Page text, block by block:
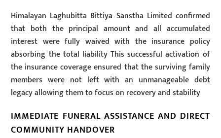
Himalayan Laghubitta Bittiya Sanstha Limited confirmed
that both the principal amount and all accumulated
interest were fully waived with the insurance policy
absorbing the total liability This successful activation of
the insurance coverage ensured that the surviving family
members were not left with an unmanageable debt
legacy allowing them to focus on recovery and stability
IMMEDIATE FUNERAL ASSISTANCE AND DIRECT
COMMUNITY HANDOVER